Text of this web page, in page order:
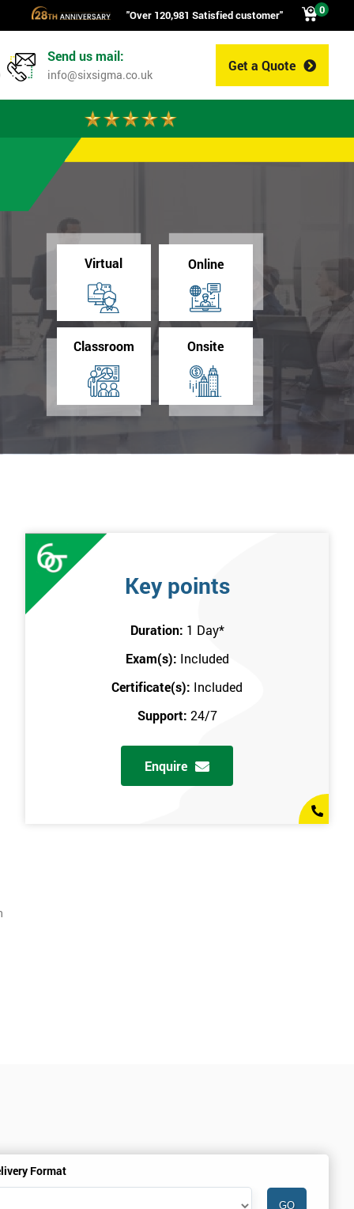
"Over 120,981 Satisfied customer" 0
Get a Quote
Send us mail:
info@sixsigma.co.uk
Virtual Online
Classroom Onsite
Key points
Duration: 1 Day*
Exam(s): Included
Certificate(s): Included
Support: 24/7
Enquire
Format